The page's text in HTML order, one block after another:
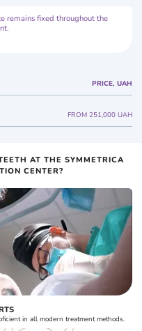
remains fixed throughout the
PRICE, UAH
FROM 251,000 UAH
AT THE SYMMETRICA
CENTER?
in all modern treatment methods.